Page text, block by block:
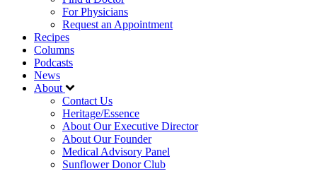
For Physicians
Request an Appointment
Recipes
Columns
Podcasts
News
About
Contact Us
Heritage/Essence
About Our Executive Director
About Our Founder
Medical Advisory Panel
Sunflower Donor Club